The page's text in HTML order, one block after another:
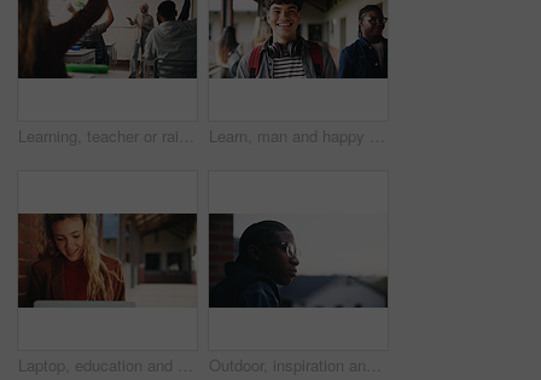
Learning, teacher or raised hand for question in high school, knowledge or development with woman. Teenager, education or students ask in lesson, answer and participation with educator at classroom Learn, man and happy on campus outdoor for music program, knowledge and ready to study. Education, creative student and confident at community college for academic course, art scholarship or portrait
Laptop, education and woman at university for research on scholarship, curriculum or learning. Happy, computer and female student with email for college exam, test or assessment results on campus. Outdoor, inspiration and thinking with student on campus for development or growth. Education, future and opportunity with black man at college, school or university for academic knowledge or space